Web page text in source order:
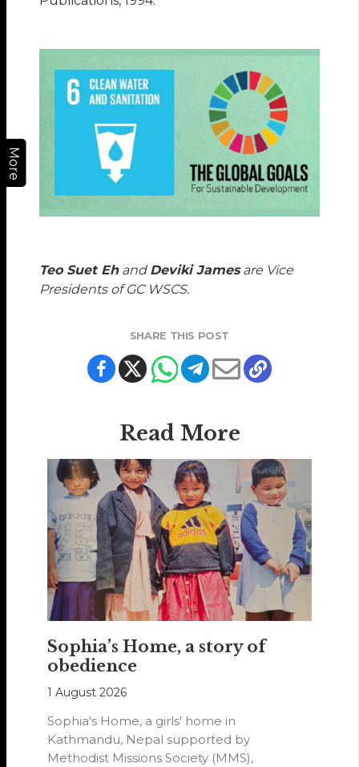
More
Teo Suet Ehand Deviki Jamesare Vice
Presidents of GC WSCS.
SHARE THIS POST
Read More
Sophia’s Home, a story of
obedience
1 August 2026
Sophia's Home, a girls' home in
Kathmandu, Nepal supported by
Methodist Missions Society (MMS),